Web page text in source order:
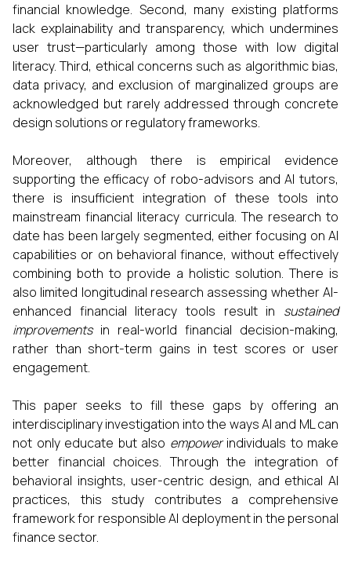
financial knowledge. Second, many existing platforms
lack explainability and transparency, which undermines
user trust—particularly among those with low digital
literacy. Third, ethical concerns such as algorithmic bias,
data privacy, and exclusion of marginalized groups are
acknowledged but rarely addressed through concrete
design solutions or regulatory frameworks.
Moreover, although there is empirical evidence
supporting the efficacy of robo-advisors and AI tutors,
there is insufficient integration of these tools into
mainstream financial literacy curricula. The research to
date has been largely segmented, either focusing on AI
capabilities or on behavioral finance, without effectively
combining both to provide a holistic solution. There is
also limited longitudinal research assessing whether AI-
enhanced financial literacy tools result in sustained
improvementsin real-world financial decision-making,
rather than short-term gains in test scores or user
engagement.
This paper seeks to fill these gaps by offering an
interdisciplinary investigation into the ways AI and ML can
not only educate but also empowerindividuals to make
better financial choices. Through the integration of
behavioral insights, user-centric design, and ethical AI
practices, this study contributes a comprehensive
framework for responsible AI deployment in the personal
finance sector.